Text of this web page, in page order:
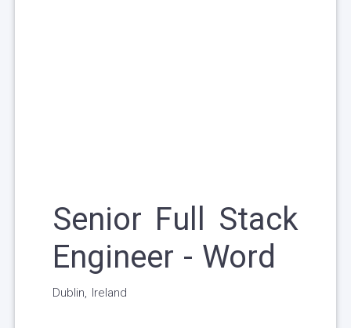
Senior Full Stack
Engineer - Word
Dublin, Ireland